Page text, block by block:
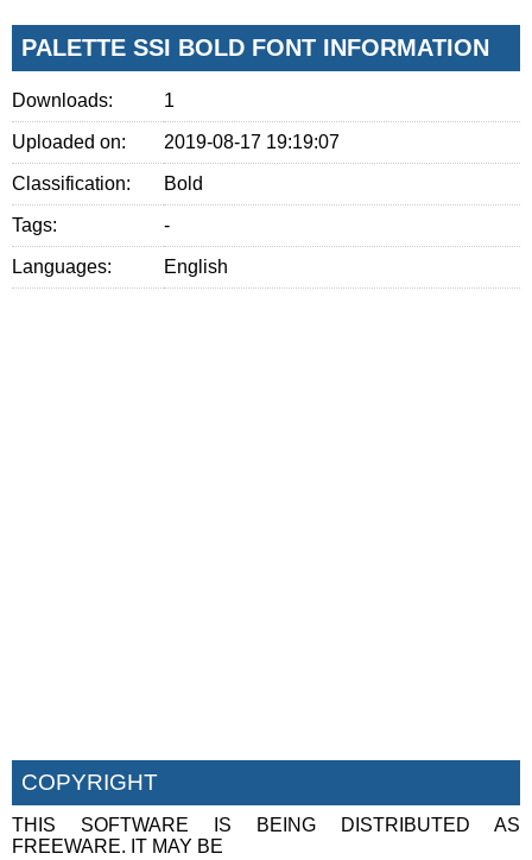
PALETTE SSI BOLD FONT INFORMATION
Downloads: 1
Uploaded on: 2019-08-17 19:19:07
Classification: Bold
Tags: -
Languages: English
COPYRIGHT
THIS SOFTWARE IS BEING DISTRIBUTED AS
FREEWARE. IT MAY BE